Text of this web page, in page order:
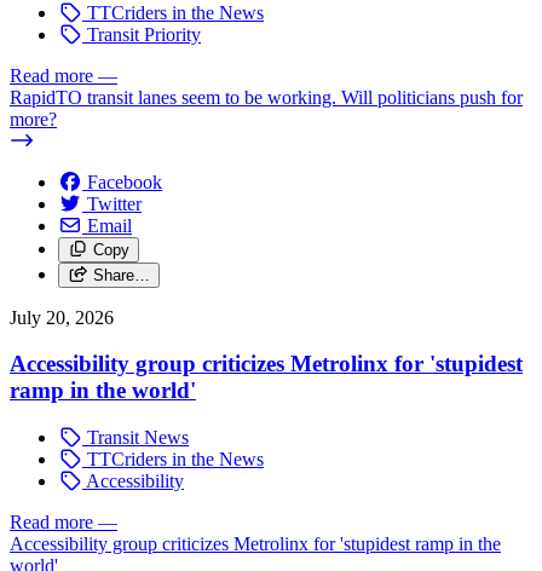
TTCriders in the News
Transit Priority
Read more —
RapidTO transit lanes seem to be working. Will politicians push for
more?
Facebook
Twitter
Email
Copy
Share…
July 20, 2026
Accessibility group criticizes Metrolinx for 'stupidest
ramp in the world'
Transit News
TTCriders in the News
Accessibility
Read more —
Accessibility group criticizes Metrolinx for 'stupidest ramp in the
world'